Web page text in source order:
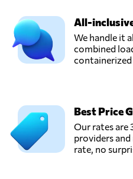
United States
New Fleet
Solutions LLC,
Ship a Car Direct,
Los Angeles, CA,
United States
All-
We handle it
combined
Best Price
Our rates are
providers
rate, no